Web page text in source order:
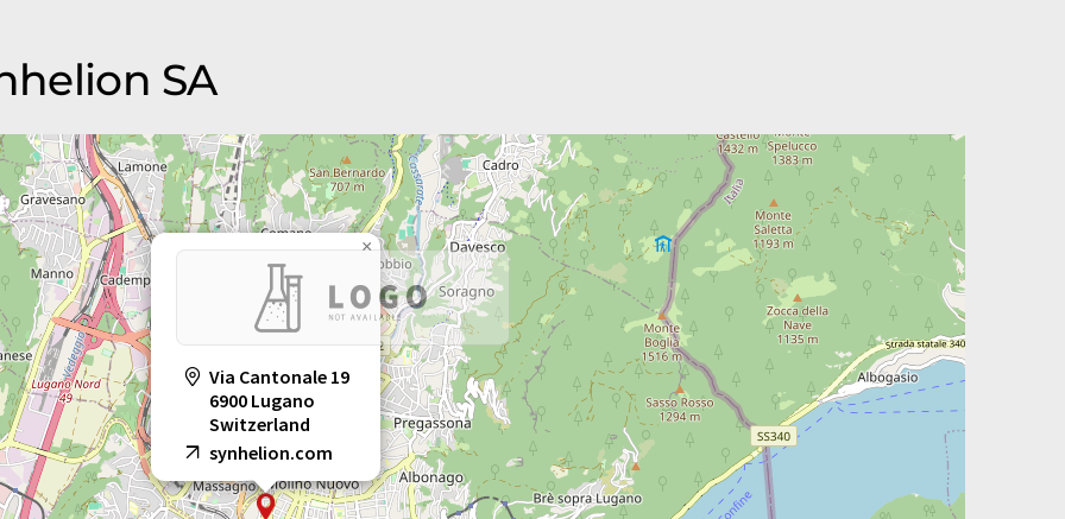
SA
Via Cantonale 19
6900 Lugano
Switzerland
synhelion.com
×